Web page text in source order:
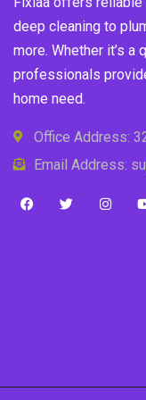
deep cleaning to
more. Whether it’s a
professionals
home need.
Office Address:
Email Address: